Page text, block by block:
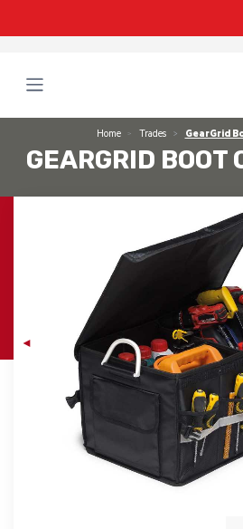
Home Trades GearGrid
GEARGRID BOOT